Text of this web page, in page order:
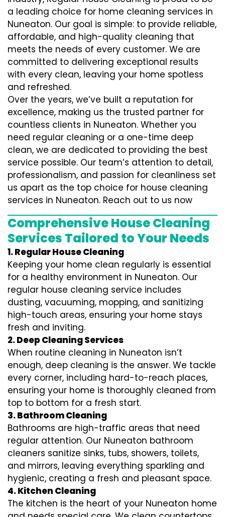
a leading choice for home cleaning services in
Nuneaton. Our goal is simple: to provide reliable,
affordable, and high-quality cleaning that
meets the needs of every customer. We are
committed to delivering exceptional results
with every clean, leaving your home spotless
and refreshed.
Over the years, we’ve built a reputation for
excellence, making us the trusted partner for
countless clients in Nuneaton. Whether you
need regular cleaning or a one-time deep
clean, we are dedicated to providing the best
service possible. Our team’s attention to detail,
professionalism, and passion for cleanliness set
us apart as the top choice for house cleaning
services in Nuneaton. Reach out to us now
Comprehensive House Cleaning
Services Tailored to Your Needs
1. Regular House Cleaning
Keeping your home clean regularly is essential
for a healthy environment in Nuneaton. Our
regular house cleaning service includes
dusting, vacuuming, mopping, and sanitizing
high-touch areas, ensuring your home stays
fresh and inviting.
2. Deep Cleaning Services
When routine cleaning in Nuneaton isn’t
enough, deep cleaning is the answer. We tackle
every corner, including hard-to-reach places,
ensuring your home is thoroughly cleaned from
top to bottom for a fresh start.
3. Bathroom Cleaning
Bathrooms are high-traffic areas that need
regular attention. Our Nuneaton bathroom
cleaners sanitize sinks, tubs, showers, toilets,
and mirrors, leaving everything sparkling and
hygienic, creating a fresh and pleasant space.
4. Kitchen Cleaning
The kitchen is the heart of your Nuneaton home